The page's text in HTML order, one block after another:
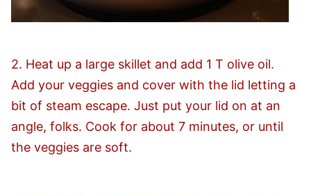
2. Heat up a large skillet and add 1 T olive oil.
Add your veggies and cover with the lid letting a
bit of steam escape. Just put your lid on at an
angle, folks. Cook for about 7 minutes, or until
the veggies are soft.